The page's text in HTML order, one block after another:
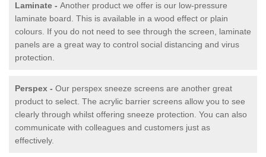
Laminate - Another product we offer is our low-pressure
laminate board. This is available in a wood effect or plain
colours. If you do not need to see through the screen, laminate
panels are a great way to control social distancing and virus
protection.
Perspex - Our perspex sneeze screens are another great
product to select. The acrylic barrier screens allow you to see
clearly through whilst offering sneeze protection. You can also
communicate with colleagues and customers just as
effectively.